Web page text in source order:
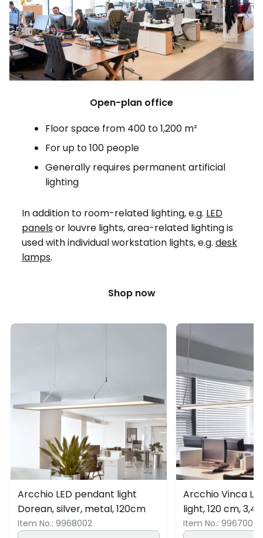
Open-plan office
Floor space from 400 to 1,200 m²
For up to 100 people
Generally requires permanent artificial
lighting
In addition to room-related lighting, e.g. LED
panelsor louvre lights, area-related lighting is
used with individual workstation lights, e.g. desk
lamps.
Shop now
Arcchio LED pendant light
Dorean, silver, metal, 120cm
Item No.: 9968002
Arcchio Vinca
light, 120 cm,
Item No.: 9967004